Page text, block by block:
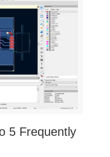
5 Frequently